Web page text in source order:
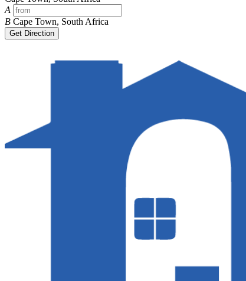
A
B Cape Town, South Africa
Get Direction